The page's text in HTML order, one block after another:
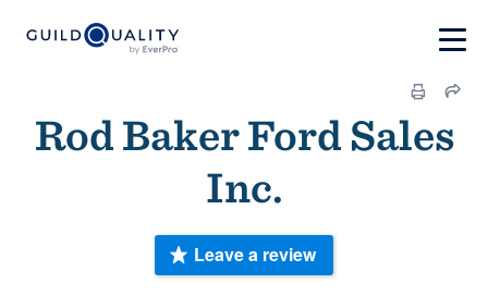
Rod Baker Ford Sales
Inc.
Leave a review